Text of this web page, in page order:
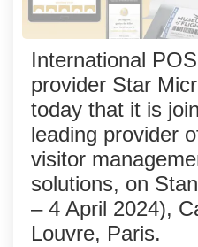
International
provider Star
today that it is
leading provider
visitor
solutions, on
– 4 April 2024),
Louvre, Paris.